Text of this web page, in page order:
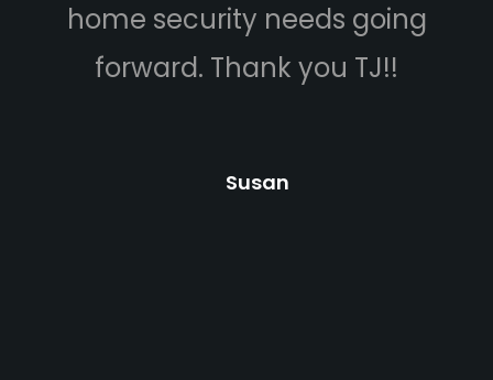
home security needs going
forward. Thank you TJ!!
Susan